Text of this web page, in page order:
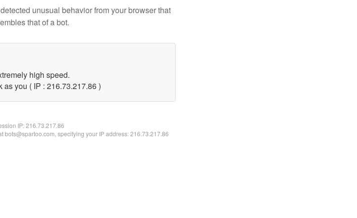
unusual behavior from your browser that
that of a bot.
high speed.
you ( IP : 216.73.217.86 )
IP:216.73.217.86
bots@spartoo.com, specifying your IP address: 216.73.217.86